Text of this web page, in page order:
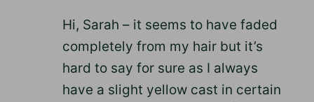
Hi, Sarah – it seems to have faded
completely from my hair but it’s
hard to say for sure as I always
have a slight yellow cast in certain